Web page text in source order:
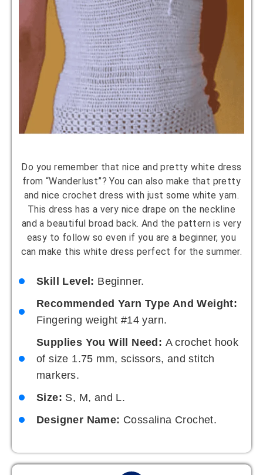
Do you remember that nice and pretty white dress
from “Wanderlust”? You can also make that pretty
and nice crochet dress with just some white yarn.
This dress has a very nice drape on the neckline
and a beautiful broad back. And the pattern is very
easy to follow so even if you are a beginner, you
can make this white dress perfect for the summer.
Skill Level: Beginner.
Recommended Yarn Type And Weight:
Fingering weight #14 yarn.
Supplies You Will Need: A crochet hook
of size 1.75 mm, scissors, and stitch
markers.
Size: S, M, and L.
Designer Name: Cossalina Crochet.